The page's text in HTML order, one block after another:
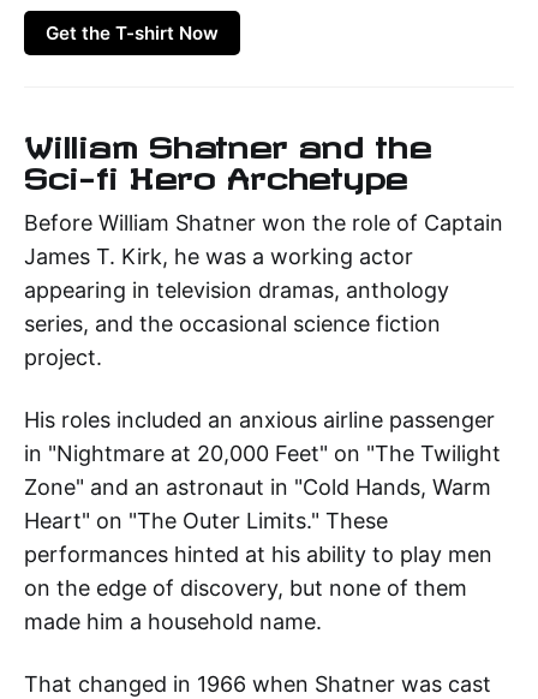
Get the T-shirt Now
William Shatner and the
Sci-fi Hero Archetype
Before William Shatner won the role of Captain
James T. Kirk, he was a working actor
appearing in television dramas, anthology
series, and the occasional science fiction
project.
His roles included an anxious airline passenger
in "Nightmare at 20,000 Feet" on "The Twilight
Zone" and an astronaut in "Cold Hands, Warm
Heart" on "The Outer Limits." These
performances hinted at his ability to play men
on the edge of discovery, but none of them
made him a household name.
That changed in 1966 when Shatner was cast